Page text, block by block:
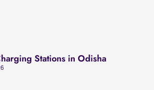
Stations in Odisha